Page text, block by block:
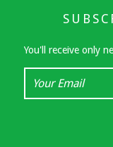
You'll receive only
Your